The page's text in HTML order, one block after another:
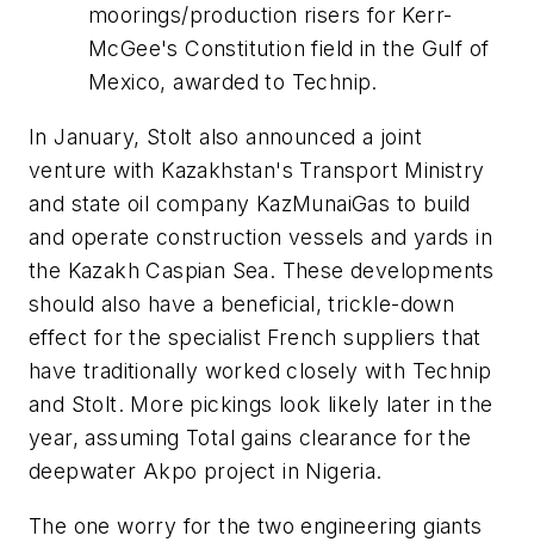
moorings/production risers for Kerr-
McGee's Constitution field in the Gulf of
Mexico, awarded to Technip.
In January, Stolt also announced a joint
venture with Kazakhstan's Transport Ministry
and state oil company KazMunaiGas to build
and operate construction vessels and yards in
the Kazakh Caspian Sea. These developments
should also have a beneficial, trickle-down
effect for the specialist French suppliers that
have traditionally worked closely with Technip
and Stolt. More pickings look likely later in the
year, assuming Total gains clearance for the
deepwater Akpo project in Nigeria.
The one worry for the two engineering giants